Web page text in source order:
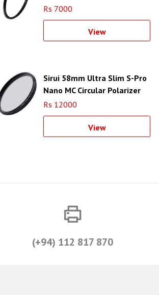
(Aluminum Filter Ring)
Rs 7000
View
Sirui 58mm Ultra Slim S-Pro
Nano MC Circular Polarizer
Filter (Aluminum Filter Ring)
Rs 12000
View
(+94) 112 817 870